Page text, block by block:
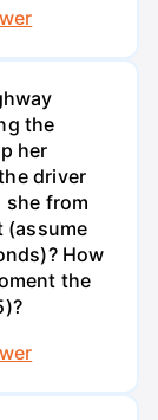
the
her
driver
she from
(assume
How
the